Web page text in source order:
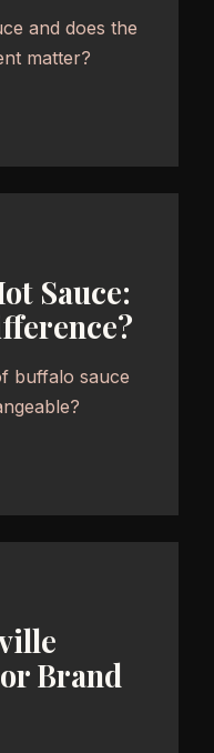
and does the
matter?
Sauce:
buffalo sauce
Brand